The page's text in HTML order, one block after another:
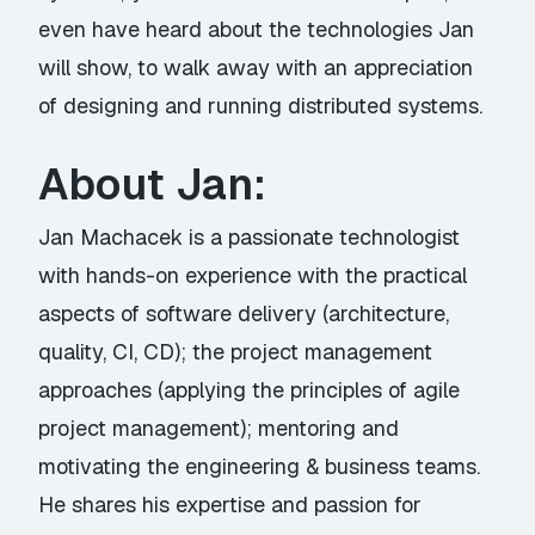
even have heard about the technologies Jan
will show, to walk away with an appreciation
of designing and running distributed systems.
About Jan:
Jan Machacek is a passionate technologist
with hands-on experience with the practical
aspects of software delivery (architecture,
quality, CI, CD); the project management
approaches (applying the principles of agile
project management); mentoring and
motivating the engineering & business teams.
He shares his expertise and passion for